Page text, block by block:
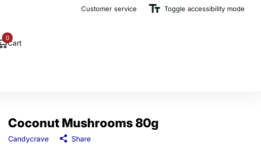
The U.K.'s Top Rated Sweet Wholesaler
Customer service Toggle accessibility mode
Cart
0
Coconut Mushrooms 80g
Candycrave Share